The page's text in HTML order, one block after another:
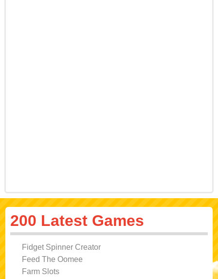
200 Latest Games
Fidget Spinner Creator
Feed The Oomee
Farm Slots